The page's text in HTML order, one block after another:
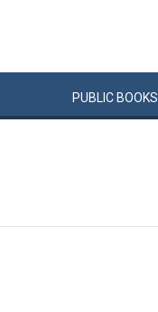
PUBLIC BOOKS